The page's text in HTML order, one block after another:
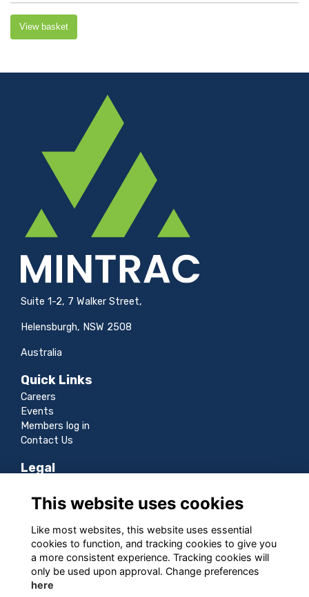
View basket
Suite 1-2, 7 Walker Street,
Helensburgh, NSW 2508
Australia
Quick Links
Careers
Events
Members log in
Contact Us
Legal
Terms
Privacy
Cookies
Sitemap
Follow us
This website uses cookies
Like most websites, this website uses essential
cookies to function, and tracking cookies to give you
a more consistent experience. Tracking cookies will
only be used upon approval. Change preferences
here